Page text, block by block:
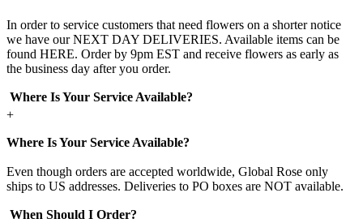
In order to service customers that need flowers on a shorter notice
we have our NEXT DAY DELIVERIES. Available items can be
found HERE. Order by 9pm EST and receive flowers as early as
the business day after you order.
Where Is Your Service Available?
+
Where Is Your Service Available?
Even though orders are accepted worldwide, Global Rose only
ships to US addresses. Deliveries to PO boxes are NOT available.
When Should I Order?